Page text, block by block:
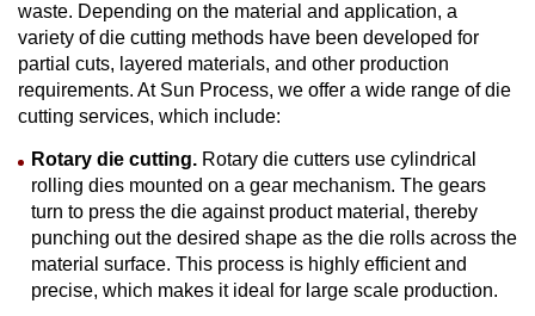
waste. Depending on the material and application, a
variety of die cutting methods have been developed for
partial cuts, layered materials, and other production
requirements. At Sun Process, we offer a wide range of die
cutting services, which include:
Rotary die cutting.Rotary die cutters use cylindrical
rolling dies mounted on a gear mechanism. The gears
turn to press the die against product material, thereby
punching out the desired shape as the die rolls across the
material surface. This process is highly efficient and
precise, which makes it ideal for large scale production.